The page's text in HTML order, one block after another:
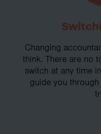
Changing
think. There are no
switch at any time
guide you